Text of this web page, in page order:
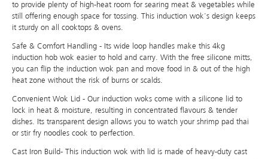
to provide plenty of high-heat room for searing meat & vegetables while
still offering enough space for tossing. This induction wok's design keeps
it sturdy on all cooktops & ovens.
Safe & Comfort Handling - Its wide loop handles make this 4kg
induction hob wok easier to hold and carry. With the free silicone mitts,
you can flip the induction wok pan and move food in & out of the high
heat zone without the risk of burns or scalds.
Convenient Wok Lid - Our induction woks come with a silicone lid to
lock in heat & moisture, resulting in concentrated flavours & tender
dishes. Its transparent design allows you to watch your shrimp pad thai
or stir fry noodles cook to perfection.
Cast Iron Build- This induction wok with lid is made of heavy-duty cast